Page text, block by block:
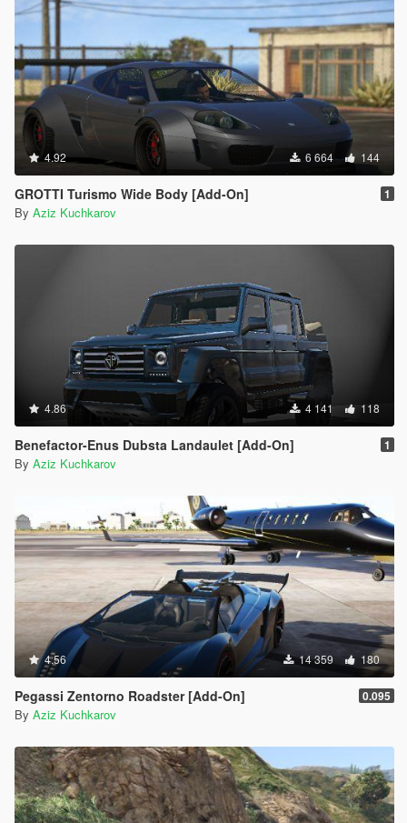
4.92 6 664 144
GROTTI Turismo Wide Body [Add-On] 1
By Aziz Kuchkarov
4.86 4 141 118
Benefactor-Enus Dubsta Landaulet [Add-On] 1
By Aziz Kuchkarov
4.56 14 359 180
Pegassi Zentorno Roadster [Add-On] 0.095
By Aziz Kuchkarov